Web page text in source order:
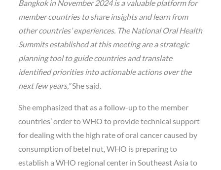
Bangkok in November 2024 is a valuable platform for
member countries to share insights and learn from
other countries’ experiences. The National Oral Health
Summits established at this meeting are a strategic
planning tool to guide countries and translate
identified priorities into actionable actions over the
next few years,”She said.
She emphasized that as a follow-up to the member
countries’ order to WHO to provide technical support
for dealing with the high rate of oral cancer caused by
consumption of betel nut, WHO is preparing to
establish a WHO regional center in Southeast Asia to